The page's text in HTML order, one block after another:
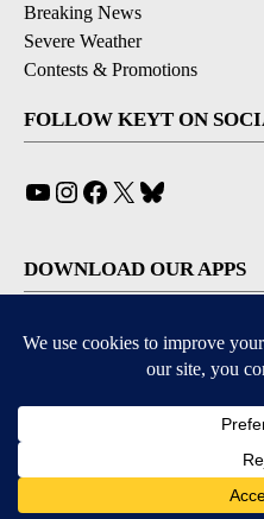
Breaking News
Severe Weather
Contests & Promotions
FOLLOW KEYT ON
YouTube
Instagram
Facebook
X
DOWNLOAD OUR APPS
Available for
© 2026, © 2026,